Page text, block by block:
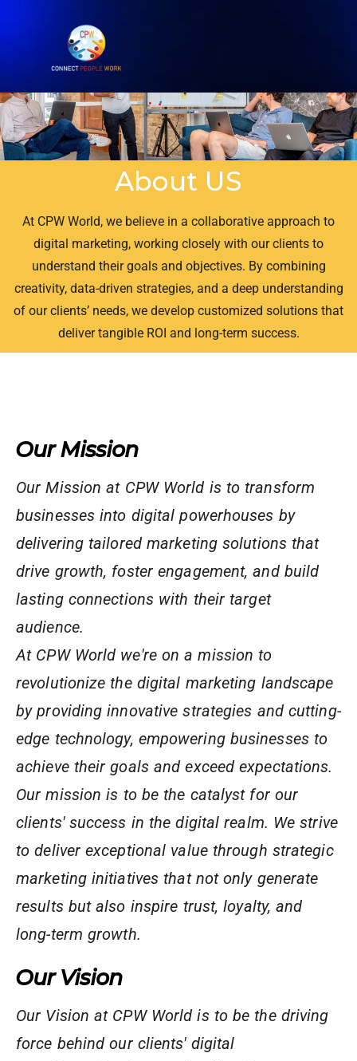
About US
At CPW World, we believe in a collaborative approach to
digital marketing, working closely with our clients to
understand their goals and objectives. By combining
creativity, data-driven strategies, and a deep understanding
of our clients’ needs, we develop customized solutions that
deliver tangible ROI and long-term success.
Our Mission
Our Mission at CPW World is to transform
businesses into digital powerhouses by
delivering tailored marketing solutions that
drive growth, foster engagement, and build
lasting connections with their target
audience.
At CPW World we're on a mission to
revolutionize the digital marketing landscape
by providing innovative strategies and cutting-
edge technology, empowering businesses to
achieve their goals and exceed expectations.
Our mission is to be the catalyst for our
clients' success in the digital realm. We strive
to deliver exceptional value through strategic
marketing initiatives that not only generate
results but also inspire trust, loyalty, and
long-term growth.
Our Vision
Our Vision at CPW World is to be the driving
force behind our clients' digital